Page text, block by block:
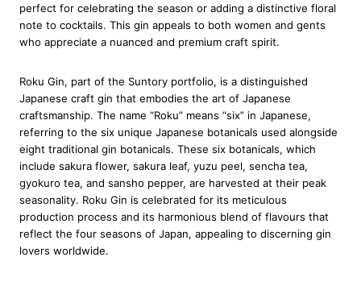
i
e
d
E
d
i
t
i
o
n
J
a
perfect for celebrating the season or adding a distinctive floral
note to cocktails. This gin appeals to both women and gents
who appreciate a nuanced and premium craft spirit.
Roku Gin, part of the Suntory portfolio, is a distinguished
Japanese craft gin that embodies the art of Japanese
craftsmanship. The name “Roku” means “six” in Japanese,
referring to the six unique Japanese botanicals used alongside
eight traditional gin botanicals. These six botanicals, which
include sakura flower, sakura leaf, yuzu peel, sencha tea,
gyokuro tea, and sansho pepper, are harvested at their peak
seasonality. Roku Gin is celebrated for its meticulous
production process and its harmonious blend of flavours that
reflect the four seasons of Japan, appealing to discerning gin
lovers worldwide.